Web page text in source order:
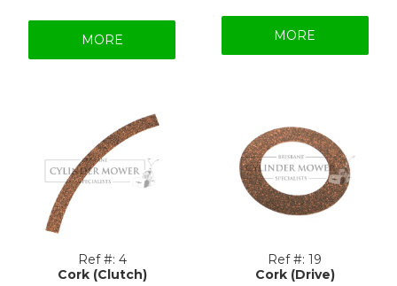
MORE MORE
Ref #: 4
Cork (Clutch)
Ref #: 19
Cork (Drive)